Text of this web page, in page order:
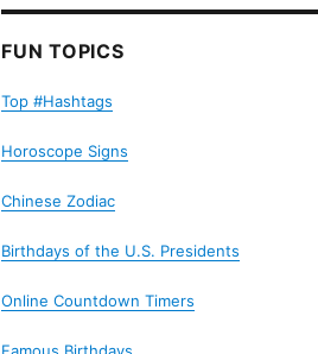
FUN TOPICS
Top #Hashtags
Horoscope Signs
Chinese Zodiac
Birthdays of the U.S. Presidents
Online Countdown Timers